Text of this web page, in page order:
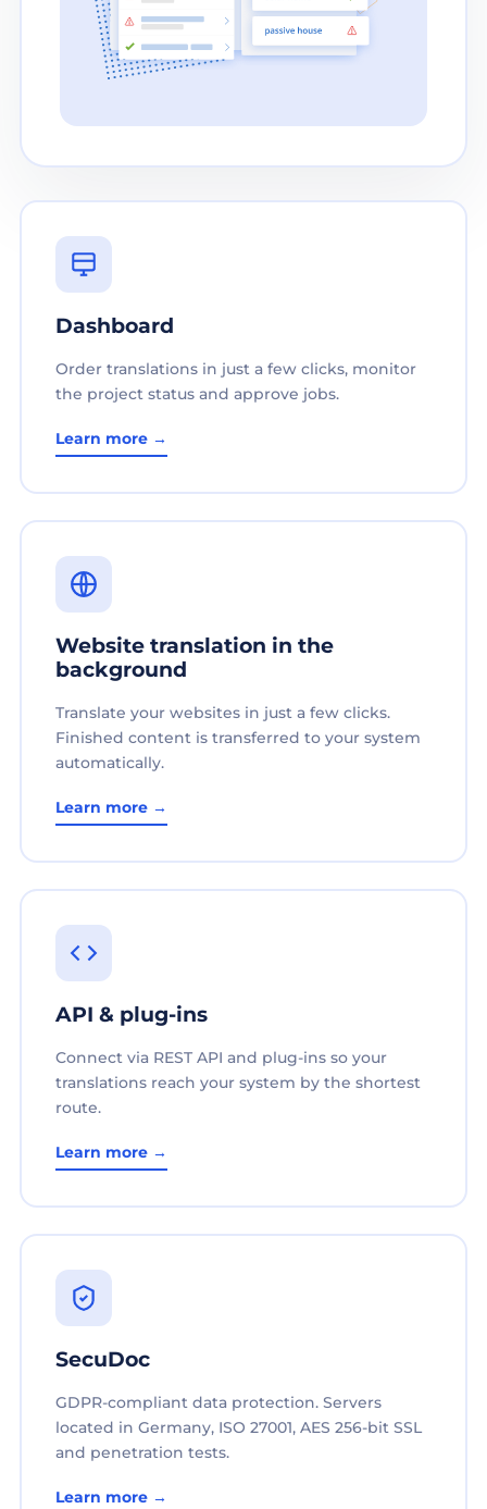
Dashboard
Order translations in just a few clicks, monitor
the project status and approve jobs.
Learn more →
Website translation in the
background
Translate your websites in just a few clicks.
Finished content is transferred to your system
automatically.
Learn more →
API & plug-ins
Connect via REST API and plug-ins so your
translations reach your system by the shortest
route.
Learn more →
SecuDoc
GDPR-compliant data protection. Servers
located in Germany, ISO 27001, AES 256-bit SSL
and penetration tests.
Learn more →